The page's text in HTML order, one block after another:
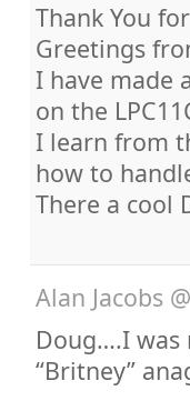
Thank You
Greetings
I have made
on the
I learn from
how to
There a cool
Alan Jacobs @
Doug….I was
“Britney”